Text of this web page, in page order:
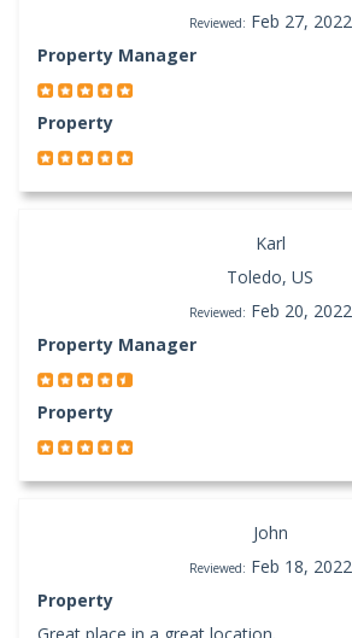
Reviewed: Feb 27, 2022
Property Manager
Property
Karl
Toledo, US
Reviewed: Feb 20, 2022
Property Manager
Property
John
Reviewed: Feb 18, 2022
Property
Great place in a great location.